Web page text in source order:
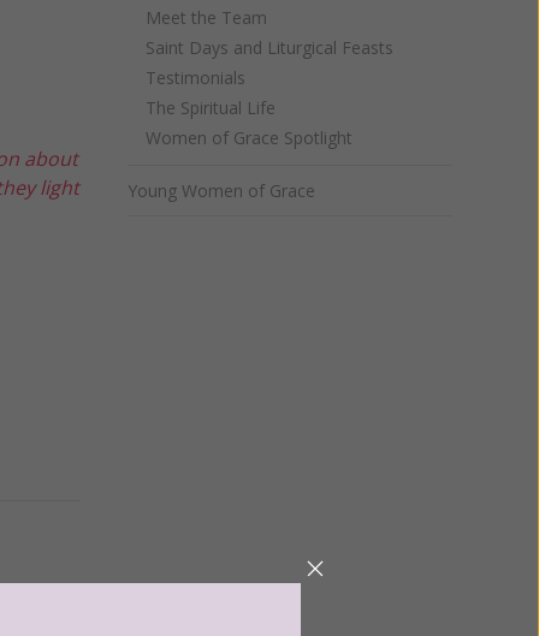
about
light
Meet the Team
Saint Days and Liturgical Feasts
Testimonials
The Spiritual Life
Women of Grace Spotlight
Young Women of Grace